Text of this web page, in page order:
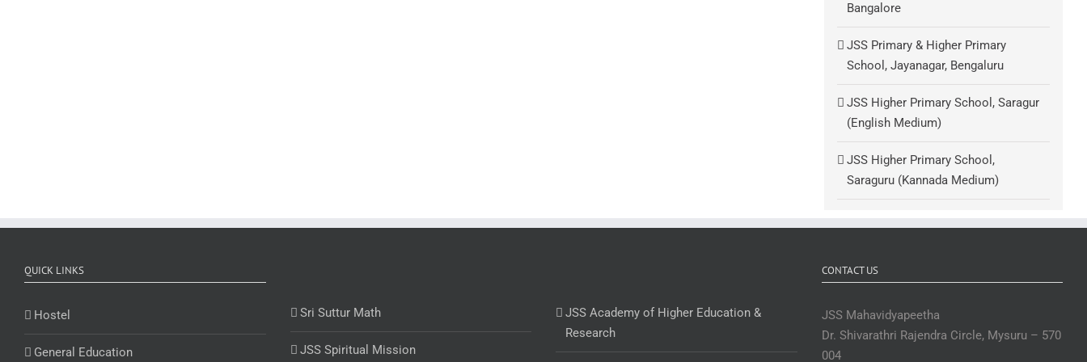
Bangalore
JSS Primary & Higher Primary
School, Jayanagar, Bengaluru
JSS Higher Primary School, Saragur
(English Medium)
JSS Higher Primary School,
Saraguru (Kannada Medium)
QUICK LINKS
Hostel
General Education
Sri Suttur Math
JSS Spiritual Mission
JSS Academy of Higher Education &
Research
CONTACT US
JSS Mahavidyapeetha
Dr. Shivarathri Rajendra Circle, Mysuru – 570
004